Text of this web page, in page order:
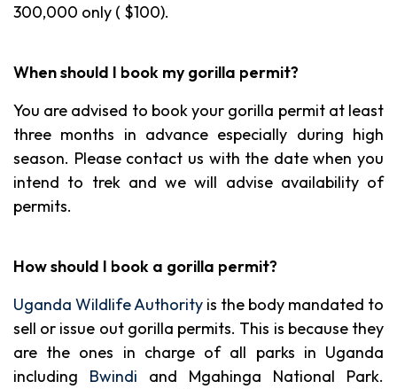
300,000 only ( $100).
When should I book my gorilla permit?
You are advised to book your gorilla permit at least
three months in advance especially during high
season. Please contact us with the date when you
intend to trek and we will advise availability of
permits.
How should I book a gorilla permit?
Uganda Wildlife Authority is the body mandated to
sell or issue out gorilla permits. This is because they
are the ones in charge of all parks in Uganda
including Bwindi and Mgahinga National Park.